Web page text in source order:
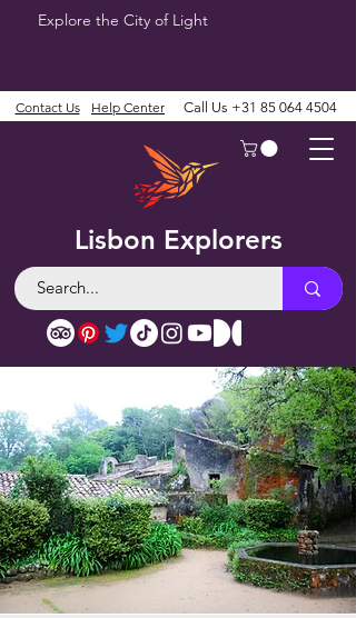
Explore the City of Light
Lisbon Explorers
Contact Us Help Center Call Us +31 85 064 4504